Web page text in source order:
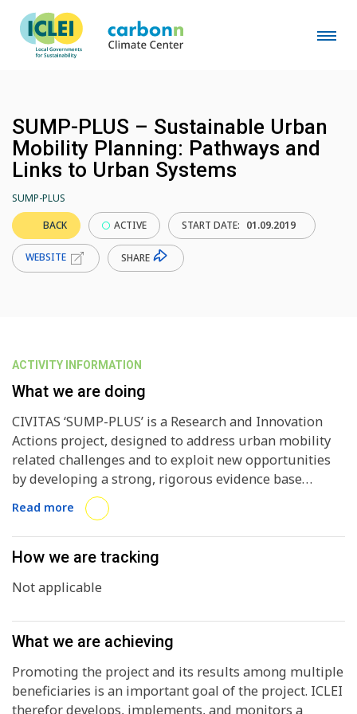
SUMP-PLUS – Sustainable Urban
Mobility Planning: Pathways and
Links to Urban Systems
SUMP-PLUS
BACK
ACTIVE START DATE: 01.09.2019
WEBSITE SHARE
ACTIVITY INFORMATION
What we are doing
CIVITAS ‘SUMP-PLUS’ is a Research and Innovation
Actions project, designed to address urban mobility
related challenges and to exploit new opportunities
by developing a strong, rigorous evidence base
through a co-created City Laboratories approach (to
be demonstrated in 6 EU cities) building on the
strengths of existing SUMPs and SULPs. It has 4
primary policy objectives: 1. Develop and apply a set
that will enable cities to map out a practical
can develop stronger links with other urban system
components, while taking into account disruptive
technological and contextual developments; 3.
Identify new solutions that will increase efficiency and
sustainability in both the freight and passenger
Read more
How we are tracking
Not applicable
What we are achieving
Promoting the project and its results among multiple
beneficiaries is an important goal of the project. ICLEI
therefor develops, implements, and monitors a